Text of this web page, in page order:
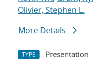
Olivier, Stephen L.
More Details
TYPE Presentation